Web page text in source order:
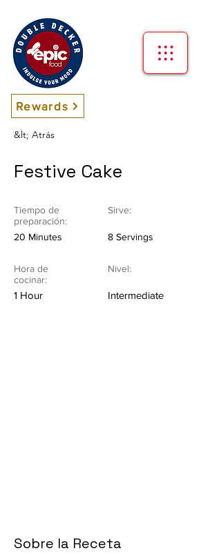
Rewards
&lt; Atrás
Festive Cake
Tiempo de
preparación:
20 Minutes
Hora de
cocinar:
1 Hour
Sirve:
8 Servings
Nivel:
Intermediate
Sobre la Receta